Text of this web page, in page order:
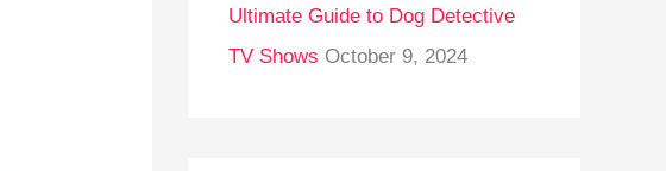
Ultimate Guide to Dog Detective
TV Shows October 9, 2024